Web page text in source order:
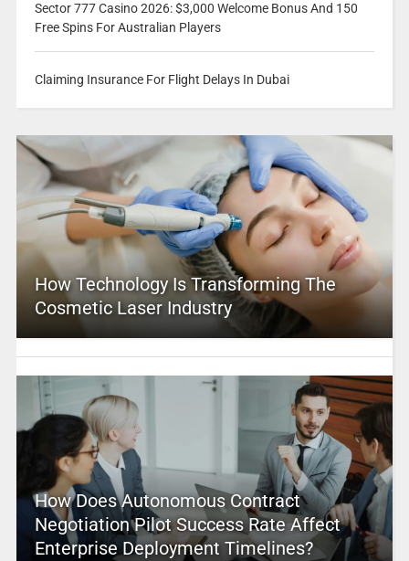
Sector 777 Casino 2026: $3,000 Welcome Bonus And 150
Free Spins For Australian Players
Claiming Insurance For Flight Delays In Dubai
How Technology Is Transforming The
Cosmetic Laser Industry
How Does Autonomous Contract
Negotiation Pilot Success Rate Affect
Enterprise Deployment Timelines?